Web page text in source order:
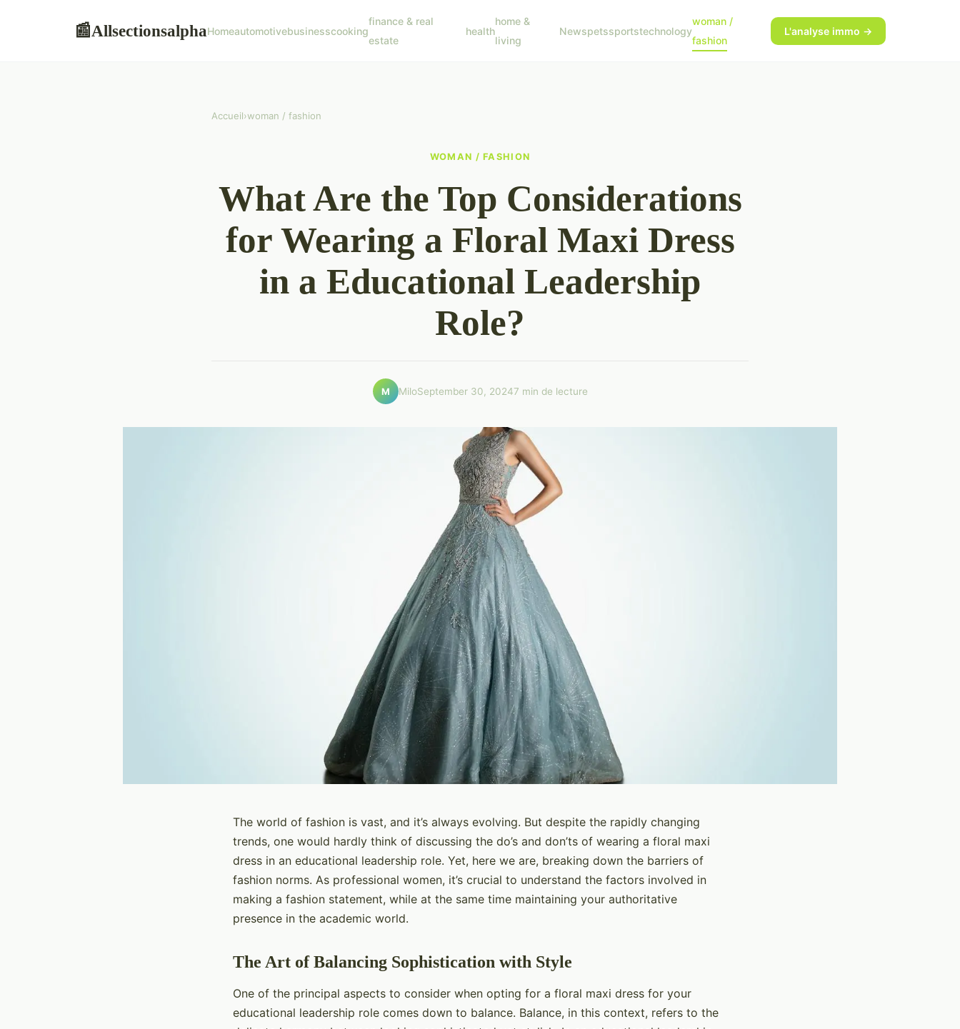
📰AllsectionsalphaHomeautomotivebusinesscooking
finance & real
estate
health
home &
living
Newspetssportstechnology
woman /
fashion
L'analyse immo →
Accueil›woman / fashion
WOMAN / FASHION
What Are the Top Considerations
for Wearing a Floral Maxi Dress
in a Educational Leadership
Role?
M MiloSeptember 30, 20247 min de lecture
The world of fashion is vast, and it’s always evolving. But despite the rapidly changing
trends, one would hardly think of discussing the do’s and don’ts of wearing a floral maxi
dress in an educational leadership role. Yet, here we are, breaking down the barriers of
fashion norms. As professional women, it’s crucial to understand the factors involved in
making a fashion statement, while at the same time maintaining your authoritative
presence in the academic world.
The Art of Balancing Sophistication with Style
One of the principal aspects to consider when opting for a floral maxi dress for your
educational leadership role comes down to balance. Balance, in this context, refers to the